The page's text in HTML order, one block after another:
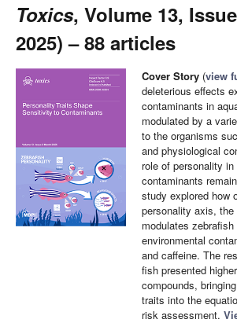
Toxics, Volume 13,
2025) – 88 articles
Cover Story (view
deleterious effects
contaminants in
modulated by a
to the organisms
and physiological
role of personality
contaminants
study explored how
personality axis,
modulates
environmental
and caffeine. The
fish presented
compounds,
traits into the
risk assessment.